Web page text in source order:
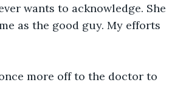
wants to acknowledge. She
as the good guy. My efforts
more off to the doctor to